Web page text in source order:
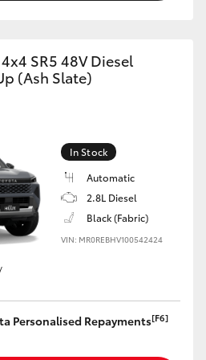
SR5 48V Diesel
(Ash Slate)
In Stock
Automatic
2.8L Diesel
Black (Fabric)
VIN: MR0REBHV100542424
Personalised Repayments[F6]